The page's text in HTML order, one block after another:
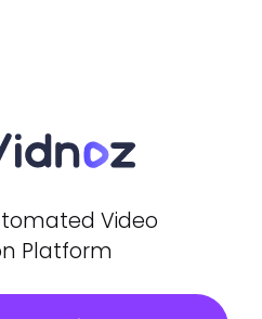
Video
Platform